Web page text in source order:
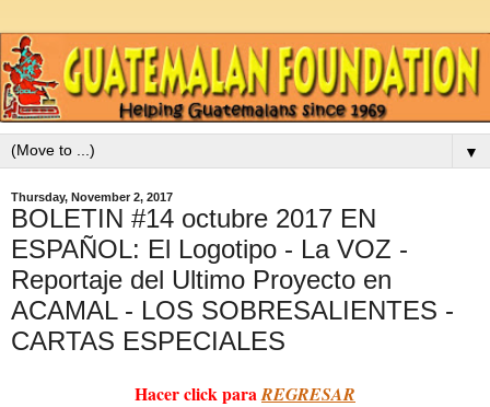
▼
Thursday, November 2, 2017
BOLETIN #14 octubre 2017 EN
ESPAÑOL: El Logotipo - La VOZ -
Reportaje del Ultimo Proyecto en
ACAMAL - LOS SOBRESALIENTES -
CARTAS ESPECIALES
Hacer click para REGRESAR